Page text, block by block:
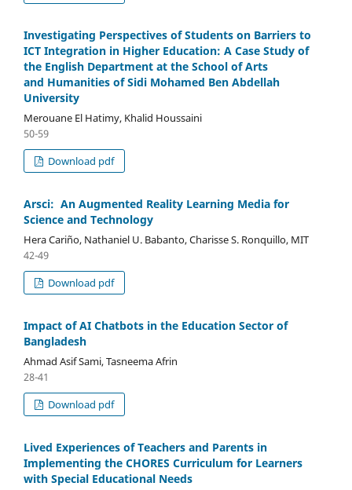
Investigating Perspectives of Students on Barriers to
ICT Integration in Higher Education: A Case Study of
the English Department at the School of Arts
and Humanities of Sidi Mohamed Ben Abdellah
University
Merouane El Hatimy, Khalid Houssaini
50-59
Download pdf
Arsci: An Augmented Reality Learning Media for
Science and Technology
Hera Cariño, Nathaniel U. Babanto, Charisse S. Ronquillo, MIT
42-49
Download pdf
Impact of AI Chatbots in the Education Sector of
Bangladesh
Ahmad Asif Sami, Tasneema Afrin
28-41
Download pdf
Lived Experiences of Teachers and Parents in
Implementing the CHORES Curriculum for Learners
with Special Educational Needs